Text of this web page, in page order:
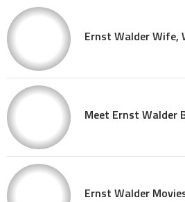
Ernst Walder Wife,
Meet Ernst Walder
Ernst Walder